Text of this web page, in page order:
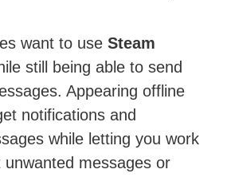
Zapier. His writing has
with over 70 million readers!
want to useSteam
still being able to send
Appearing offline
notifications and
while letting you work
unwanted messages or